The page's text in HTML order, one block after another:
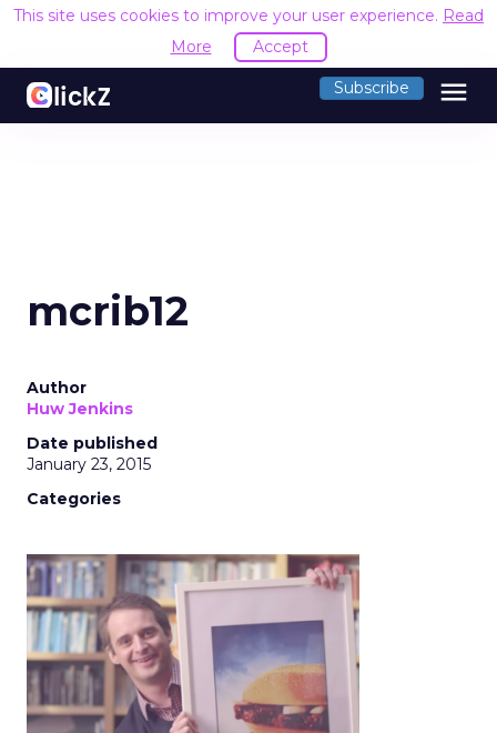
This site uses cookies to improve your user experience. Read
More
Accept
Subscribe menu
mcrib12
Author
Huw Jenkins
Date published
January 23, 2015
Categories